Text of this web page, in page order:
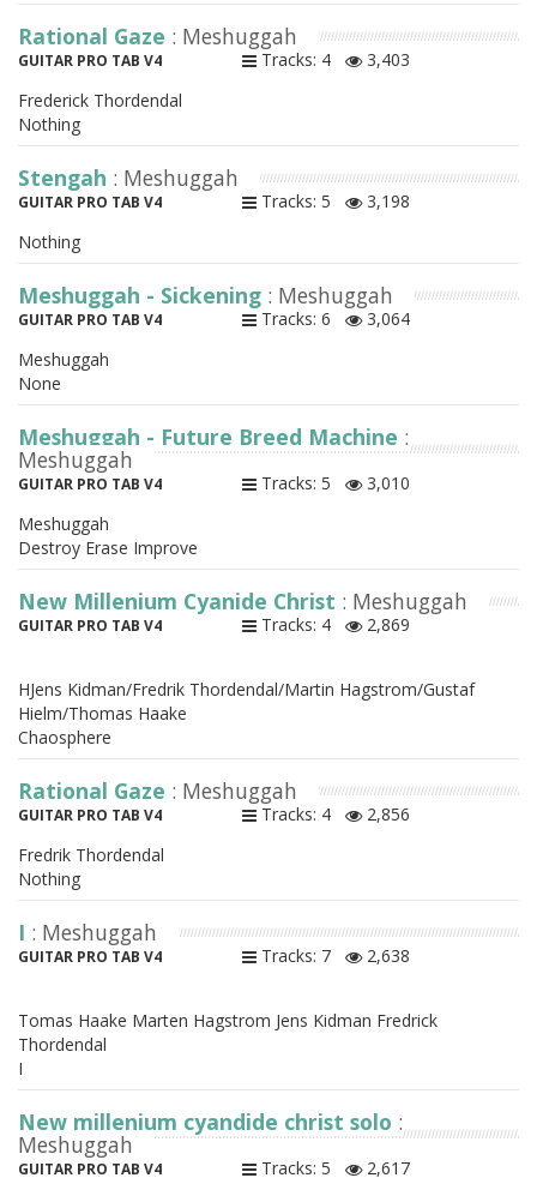
Rational Gaze : Meshuggah
GUITAR PRO TAB V4 Tracks: 4
3,403
Frederick Thordendal
Nothing
Stengah : Meshuggah
GUITAR PRO TAB V4 Tracks: 5
3,198
Nothing
Meshuggah - Sickening : Meshuggah
GUITAR PRO TAB V4 Tracks: 6
3,064
Meshuggah
None
Meshuggah - Future Breed Machine :
Meshuggah
GUITAR PRO TAB V4 Tracks: 5
3,010
Meshuggah
Destroy Erase Improve
New Millenium Cyanide Christ : Meshuggah
GUITAR PRO TAB V4 Tracks: 4 2,869
HJens Kidman/Fredrik Thordendal/Martin Hagstrom/Gustaf
Hielm/Thomas Haake
Chaosphere
Rational Gaze : Meshuggah
GUITAR PRO TAB V4 Tracks: 4
2,856
Fredrik Thordendal
Nothing
I : Meshuggah
GUITAR PRO TAB V4 Tracks: 7 2,638
Tomas Haake Marten Hagstrom Jens Kidman Fredrick
Thordendal
I
New millenium cyandide christ solo :
Meshuggah
GUITAR PRO TAB V4 Tracks: 5 2,617